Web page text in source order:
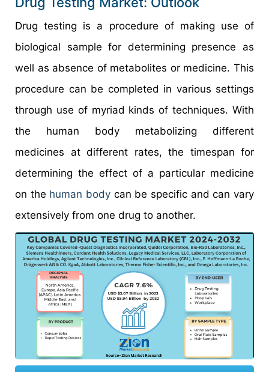
Drug testing is a procedure of making use of
biological sample for determining presence as
well as absence of metabolites or medicine. This
procedure can be completed in various settings
through use of myriad kinds of techniques. With
the human body metabolizing different
medicines at different rates, the timespan for
determining the effect of a particular medicine
on the human body can be specific and can vary
extensively from one drug to another.